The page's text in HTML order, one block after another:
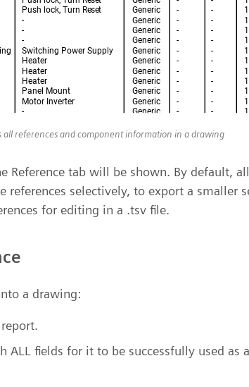
all references and component information in a drawing
Reference tab will be shown. By default,
references selectively, to export a smaller
for editing in a .tsv file.
a drawing:
ALL fields for it to be successfully used as